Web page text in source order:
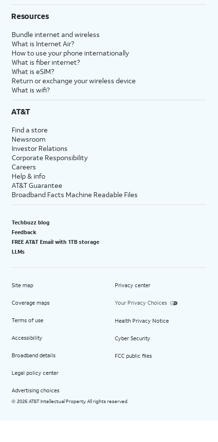
Resources
Bundle internet and wireless
What is Internet Air?
How to use your phone internationally
What is fiber internet?
What is eSIM?
Return or exchange your wireless device
What is wifi?
AT&T
Find a store
Newsroom
Investor Relations
Corporate Responsibility
Careers
Help & info
AT&T Guarantee
Broadband Facts Machine Readable Files
Techbuzz blog
Feedback
FREE AT&T Email with 1TB storage
LLMs
Site map
Coverage maps
Terms of use
Accessibility
Broadband details
Legal policy center
Advertising choices
Privacy center
Your Privacy Choices
Health Privacy Notice
Cyber Security
FCC public files
© 2026 AT&T Intellectual Property. All rights reserved.